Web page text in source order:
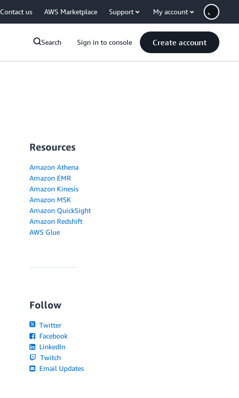
Contact us AWS Marketplace Support My account
Search Sign in to console Create account
Resources
Amazon Athena
Amazon EMR
Amazon Kinesis
Amazon MSK
Amazon QuickSight
Amazon Redshift
AWS Glue
Follow
Twitter
Facebook
LinkedIn
Twitch
Email Updates